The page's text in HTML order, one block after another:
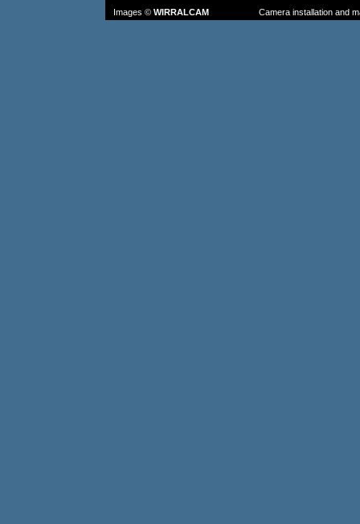
Images © WIRRALCAM Camera installation and